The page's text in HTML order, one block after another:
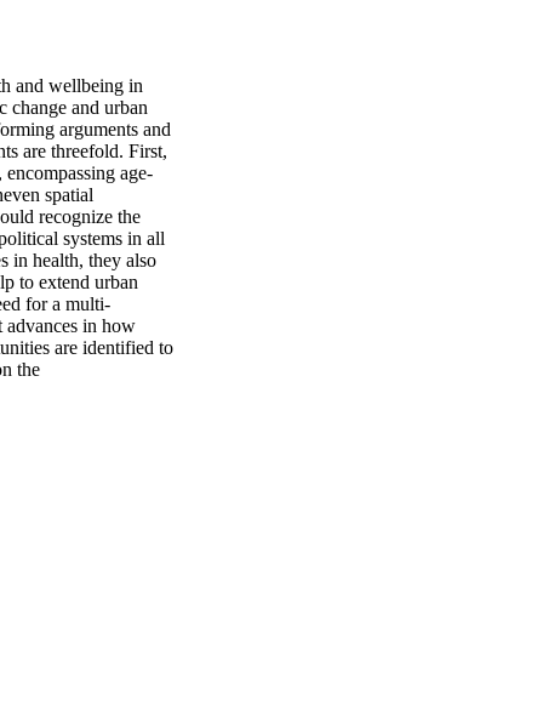
and wellbeing in
change and urban
arguments and
are threefold. First,
age-
spatial
recognize the
systems in all
in health, they also
to extend urban
for a multi-
advances in how
are identified to
the